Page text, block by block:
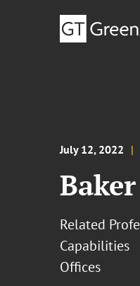
July 12, 2022
Related
Capabilities
Offices